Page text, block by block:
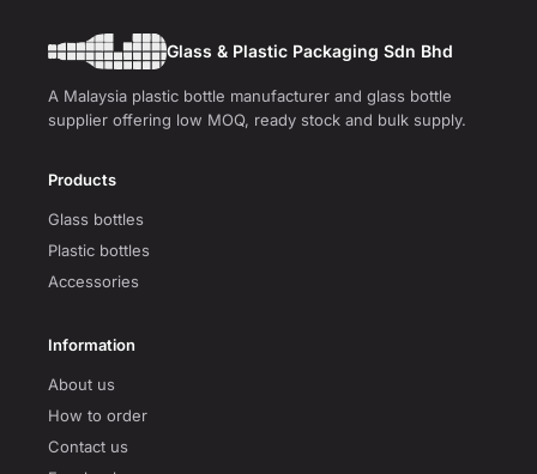
Glass & Plastic Packaging Sdn Bhd
A Malaysia plastic bottle manufacturer and glass bottle
supplier offering low MOQ, ready stock and bulk supply.
Products
Glass bottles
Plastic bottles
Accessories
Information
About us
How to order
Contact us